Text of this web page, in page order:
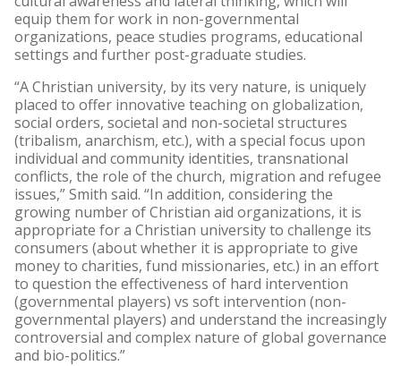
equip them for work in non-governmental
organizations, peace studies programs, educational
settings and further post-graduate studies.
“A Christian university, by its very nature, is uniquely
placed to offer innovative teaching on globalization,
social orders, societal and non-societal structures
(tribalism, anarchism, etc.), with a special focus upon
individual and community identities, transnational
conflicts, the role of the church, migration and refugee
issues,” Smith said. “In addition, considering the
growing number of Christian aid organizations, it is
appropriate for a Christian university to challenge its
consumers (about whether it is appropriate to give
money to charities, fund missionaries, etc.) in an effort
to question the effectiveness of hard intervention
(governmental players) vs soft intervention (non-
governmental players) and understand the increasingly
controversial and complex nature of global governance
and bio-politics.”